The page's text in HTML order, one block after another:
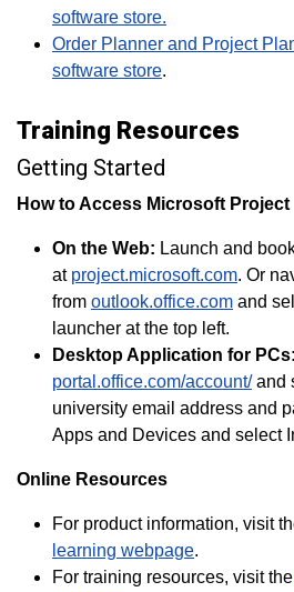
software store.
Order Planner and Project
software store.
Training Resources
Getting Started
How to Access Microsoft Project
On the Web: Launch and
at project.microsoft.com. Or
from outlook.office.com and
launcher at the top left.
Desktop Application for PCs:
portal.office.com/account/and
university email address and
Apps and Devices and select
Online Resources
For product information, visit
learning webpage.
For training resources, visit the